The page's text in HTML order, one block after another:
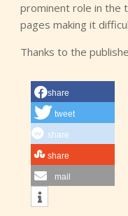
prominent role in the
pages making it
Thanks to the
share
tweet
share
share
mail